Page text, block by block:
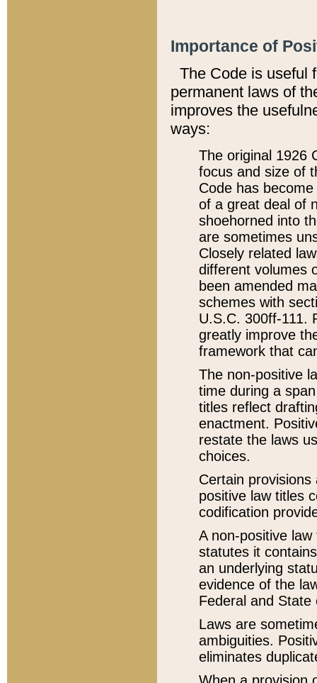
Importance of
The Code is useful
permanent laws of
improves the
ways:
The original 1926
focus and size of
Code has
of a great deal of
shoehorned into
are sometimes
Closely related
different volumes
been amended
schemes with
U.S.C. 300ff-111.
greatly improve
framework that
The non-positive
time during a
titles reflect
enactment.
restate the laws
choices.
Certain
positive law titles
codification
A non-positive
statutes it
an underlying
evidence of the
Federal and State
Laws are
ambiguities.
eliminates